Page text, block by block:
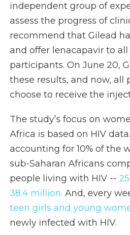
independent group of
assess the progress of
recommend that Gilead
and offer lenacapavir to
participants. On June 20,
these results, and now, all
choose to receive the
The study’s focus on
Africa is based on HIV
accounting for 10% of the
sub-Saharan Africans
people living with HIV --
38.4 million. And, every
teen girls and young
newly infected with HIV.